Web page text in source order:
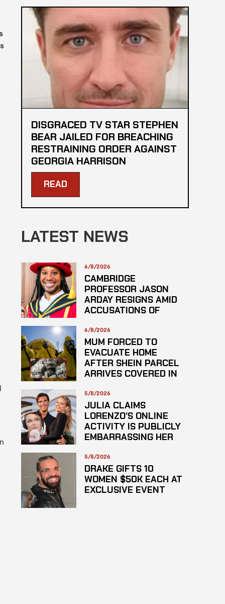
DISGRACED TV STAR STEPHEN
BEAR JAILED FOR BREACHING
RESTRAINING ORDER AGAINST
GEORGIA HARRISON
READ
LATEST NEWS
6/8/2026
CAMBRIDGE
PROFESSOR JASON
ARDAY RESIGNS AMID
ACCUSATIONS OF
6/8/2026
MUM FORCED TO
EVACUATE HOME
AFTER SHEIN PARCEL
ARRIVES COVERED IN
HAZARDOUS
SUBSTANCE
5/8/2026
JULIA CLAIMS
LORENZO’S ONLINE
ACTIVITY IS PUBLICLY
EMBARRASSING HER
5/8/2026
DRAKE GIFTS 10
WOMEN $50K EACH AT
EXCLUSIVE EVENT